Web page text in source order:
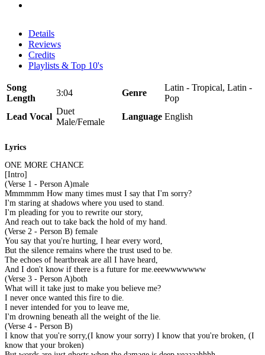
Details
Reviews
Credits
Playlists & Top 10's
Song
Length
3:04 Genre
Latin - Tropical, Latin -
Pop
Lead Vocal
Duet
Male/Female
Language English
Lyrics
ONE MORE CHANCE
[Intro]
(Verse 1 - Person A)male
Mmmmmm How many times must I say that I'm sorry?
I'm staring at shadows where you used to stand.
I'm pleading for you to rewrite our story,
And reach out to take back the hold of my hand.
(Verse 2 - Person B) female
You say that you're hurting, I hear every word,
But the silence remains where the trust used to be.
The echoes of heartbreak are all I have heard,
And I don't know if there is a future for me.eeewwwwwww
(Verse 3 - Person A)both
What will it take just to make you believe me?
I never once wanted this fire to die.
I never intended for you to leave me,
I'm drowning beneath all the weight of the lie.
(Verse 4 - Person B)
I know that you're sorry,(I know your sorry) I know that you're broken, (I
know that your broken)